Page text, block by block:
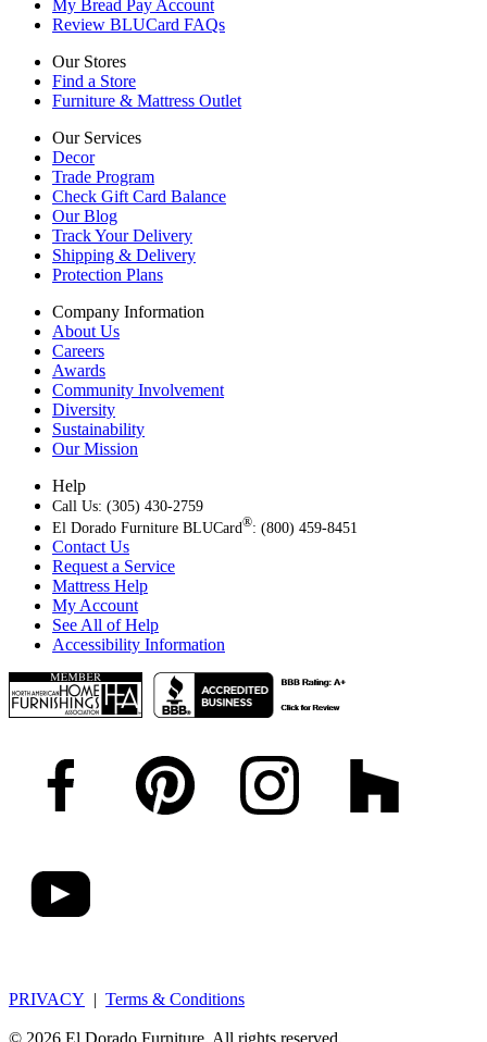
My Bread Pay Account
Review BLUCard FAQs
Our Stores
Find a Store
Furniture & Mattress Outlet
Our Services
Decor
Trade Program
Check Gift Card Balance
Our Blog
Track Your Delivery
Shipping & Delivery
Protection Plans
Company Information
About Us
Careers
Awards
Community Involvement
Diversity
Sustainability
Our Mission
Help
Call Us: (305) 430-2759
El Dorado Furniture BLUCard®: (800) 459-8451
Contact Us
Request a Service
Mattress Help
My Account
See All of Help
Accessibility Information
PRIVACY | Terms & Conditions